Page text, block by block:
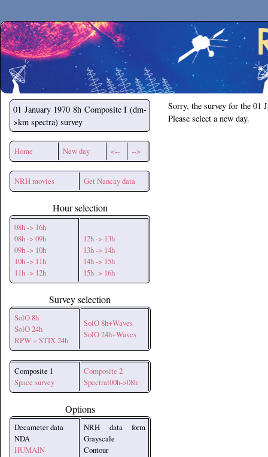
Secchirh
01 January 1970 8h Composite I (dm-
>km spectra) survey
Home New day <-- -->
NRH movies Get Nancay data
Hour selection
08h -> 16h
08h -> 09h
09h -> 10h
10h -> 11h
11h -> 12h
12h -> 13h
13h -> 14h
14h -> 15h
15h -> 16h
Survey selection
SolO 8h
SolO 24h
RPW + STIX 24h
SolO 8h+Waves
SolO 24h+Waves
Composite 1
Space survey
Composite 2
Spectral00h->08h
Options
Decameter data
NDA
HUMAIN
NRH data form
Grayscale
Contour
Sorry, the survey for the 01
Please select a new day.